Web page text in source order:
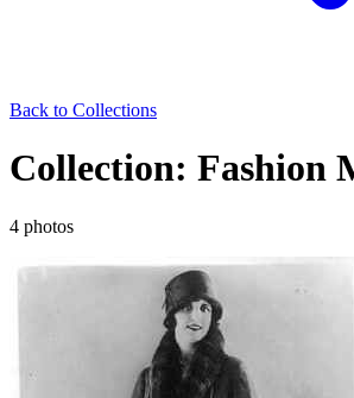
Back to Collections
Collection: Fashion
4 photos